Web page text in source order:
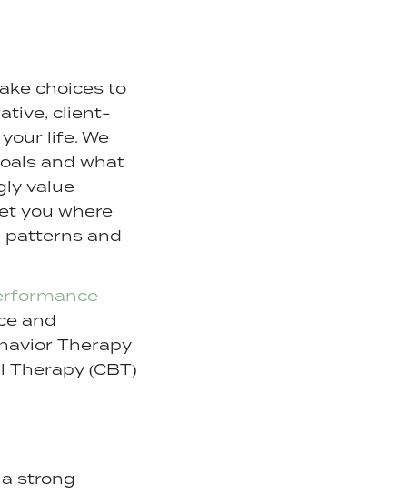
choices to
client-
life. We
and what
value
you where
patterns and
and
Therapy
Therapy (CBT)
strong